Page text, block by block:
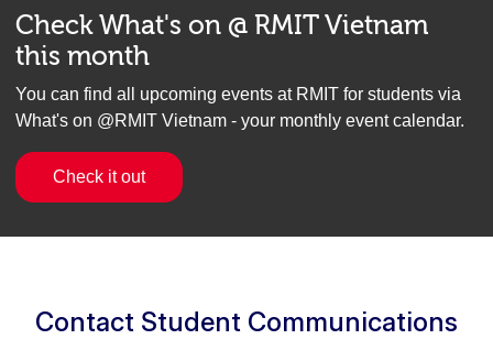
Check What's on @ RMIT Vietnam
this month
You can find all upcoming events at RMIT for students via
What's on @RMIT Vietnam - your monthly event calendar.
Check it out
Contact Student Communications